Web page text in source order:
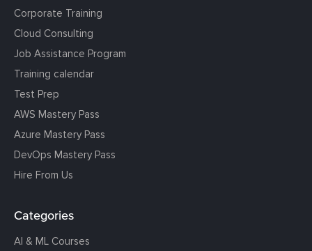
Corporate Training
Cloud Consulting
Job Assistance Program
Training calendar
Test Prep
AWS Mastery Pass
Azure Mastery Pass
DevOps Mastery Pass
Hire From Us
Categories
AI & ML Courses